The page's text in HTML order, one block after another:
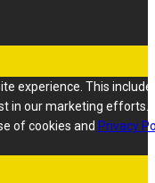
experience. This
in our marketing efforts.
of cookies and Privacy